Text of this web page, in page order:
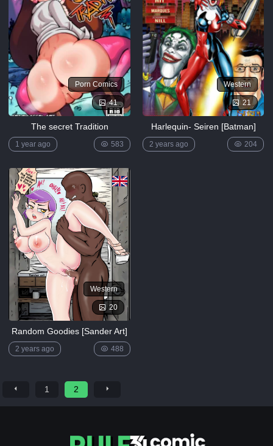
Porn Comics
41
The secret Tradition
1 year ago 583
Western
21
Harlequin- Seiren [Batman]
2 years ago 204
Western
20
Random Goodies [Sander Art]
2 years ago 488
1 2